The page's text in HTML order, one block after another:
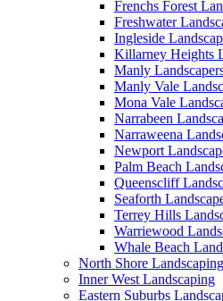
Frenchs Forest
Freshwater
Ingleside
Killarney Heights
Manly
Manly Vale
Mona Vale
Narrabeen
Narraweena
Newport
Palm Beach
Queenscliff
Seaforth
Terrey Hills
Warriewood
Whale Beach
North Shore Landscaping
Inner West Landscaping
Eastern Suburbs